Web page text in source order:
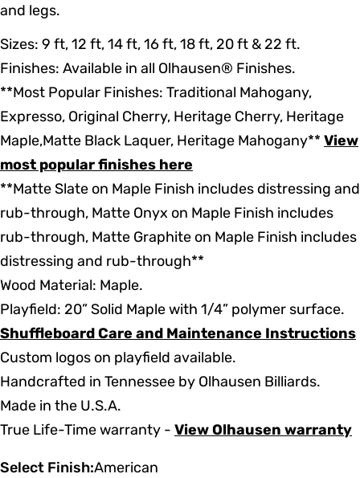
and legs.
Sizes: 9 ft, 12 ft, 14 ft, 16 ft, 18 ft, 20 ft & 22 ft.
Finishes: Available in all Olhausen® Finishes.
**Most Popular Finishes: Traditional Mahogany,
Expresso, Original Cherry, Heritage Cherry, Heritage
Maple,Matte Black Laquer, Heritage Mahogany** View
most popular finishes here
**Matte Slate on Maple Finish includes distressing and
rub-through, Matte Onyx on Maple Finish includes
rub-through, Matte Graphite on Maple Finish includes
distressing and rub-through**
Wood Material: Maple.
Playfield: 20” Solid Maple with 1/4” polymer surface.
Shuffleboard Care and Maintenance Instructions
Custom logos on playfield available.
Handcrafted in Tennessee by Olhausen Billiards.
Made in the U.S.A.
True Life-Time warranty - View Olhausen warranty
Select Finish:American